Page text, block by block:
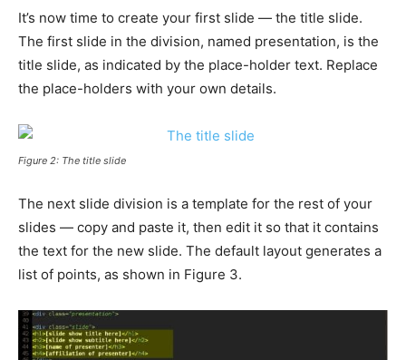
It’s now time to create your first slide — the title slide.
The first slide in the division, named presentation, is the
title slide, as indicated by the place-holder text. Replace
the place-holders with your own details.
Figure 2: The title slide
The next slide division is a template for the rest of your
slides — copy and paste it, then edit it so that it contains
the text for the new slide. The default layout generates a
list of points, as shown in Figure 3.